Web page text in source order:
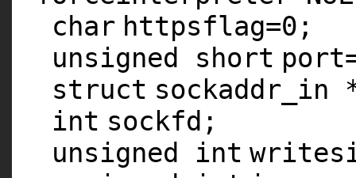
char httpsflag=0;
unsigned short
struct sockaddr_in
int sockfd;
unsigned int